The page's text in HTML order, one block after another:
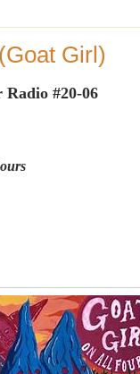
Girl)
#20-06